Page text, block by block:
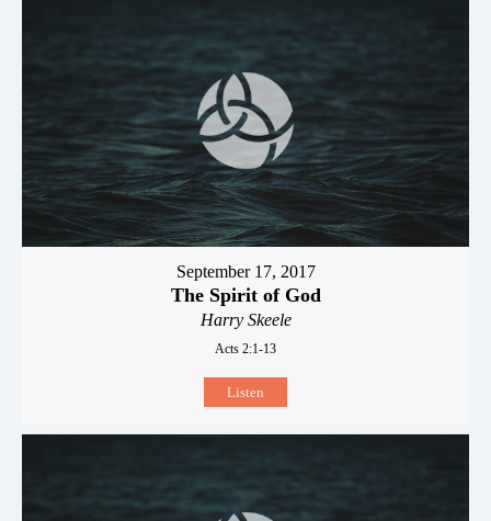
September 17, 2017
The Spirit of God
Harry Skeele
Acts 2:1-13
Listen